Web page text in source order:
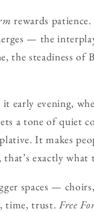
rewards
— the
the steadiness of
early evening,
a tone of quiet
It makes
exactly what
spaces —
time, trust. Free